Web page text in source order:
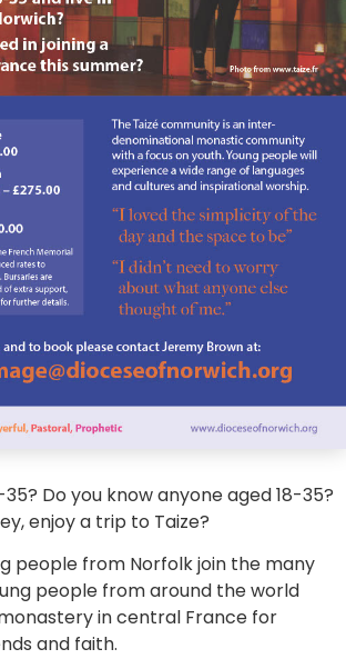
Do you know anyone aged 18-35?
enjoy a trip to Taize?
people from Norfolk join the many
people from around the world
in central France for
and faith.